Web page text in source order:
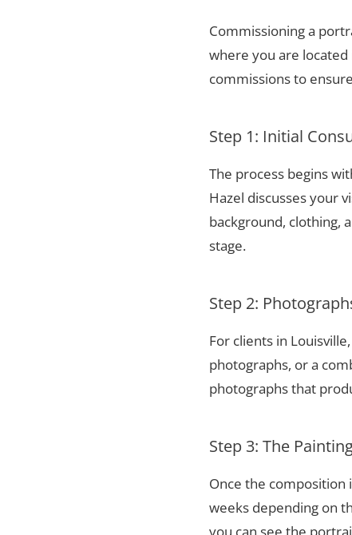
Commissioning a
where you are
commissions to
Step 1: Initial
The process begins
Hazel discusses your
background, clothing,
stage.
Step 2:
For clients in
photographs, or a
photographs that
Step 3: The
Once the composition
weeks depending on